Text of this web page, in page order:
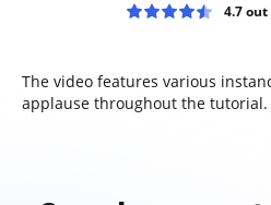
4.7 out
The video features various
applause throughout the tutorial.